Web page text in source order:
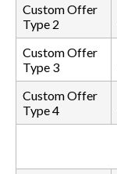
Custom Offer
Type 2
Custom Offer
Type 3
Custom Offer
Type 4